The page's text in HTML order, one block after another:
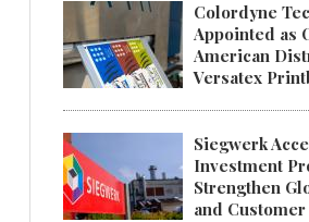
Colordyne
Appointed as
American
Versatex
Siegwerk
Investment
Strengthen
and